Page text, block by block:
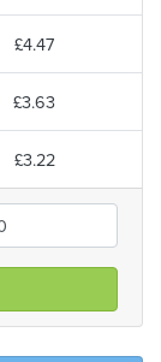
£4.47
£3.63
£3.22